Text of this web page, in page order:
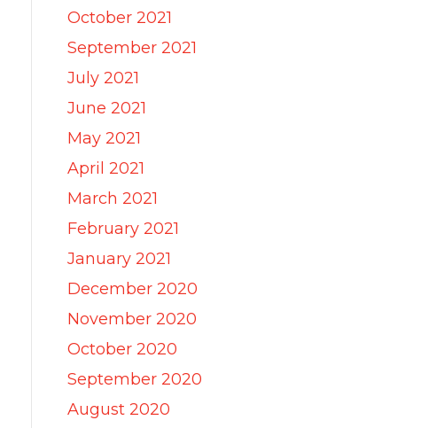
October 2021
September 2021
July 2021
June 2021
May 2021
April 2021
March 2021
February 2021
January 2021
December 2020
November 2020
October 2020
September 2020
August 2020